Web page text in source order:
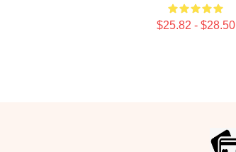
$25.82 - $28.50